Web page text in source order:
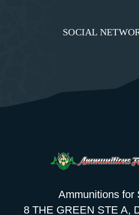
SOCIAL
Ammunitions for
8 THE GREEN STE A,